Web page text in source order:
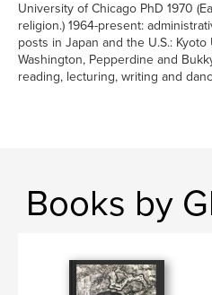
University of Chicago PhD 1970
religion.) 1964-present:
posts in Japan and the U.S.:
Washington, Pepperdine and
reading, lecturing, writing and
Books by